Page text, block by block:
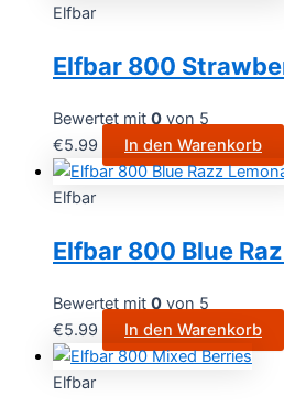
Elfbar
Elfbar 800
Bewertet mit 0 von 5
€5.99 In den Warenkorb
Elfbar
Elfbar 800 Blue
Bewertet mit 0 von 5
€5.99 In den Warenkorb
Elfbar